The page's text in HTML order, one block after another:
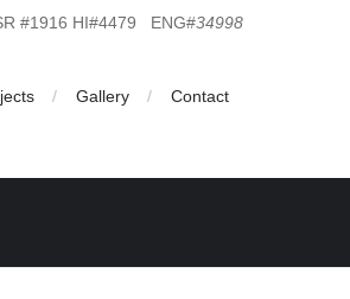
#1916 HI#4479 ENG#34998
Gallery Contact